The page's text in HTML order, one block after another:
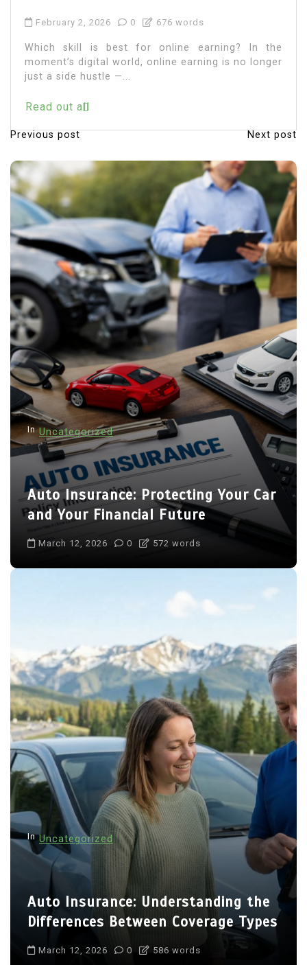
February 2, 2026 0 676 words
Which skill is best for online earning? In the
moment’s digital world, online earning is no longer
just a side hustle —...
Read out all
Previous post Next post
In Uncategorized
Auto Insurance: Protecting Your Car
and Your Financial Future
March 12, 2026 0 572 words
In Uncategorized
Auto Insurance: Understanding the
Differences Between Coverage Types
March 12, 2026 0 586 words